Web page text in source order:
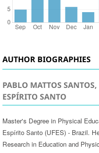
AUTHOR BIOGRAPHIES
PABLO MATTOS
ESPÍRITO SANTO
Master's Degree in Physical
Espírito Santo (UFES) - Brazil.
Research in Education and